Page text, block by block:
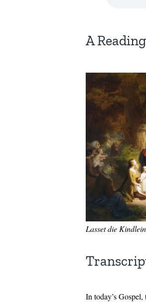
A
Lasset die
In today’s